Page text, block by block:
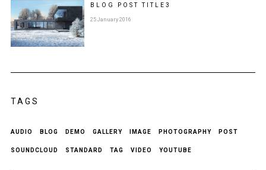
BLOG POSTTITLE 3
25 January 2016
TAGS
AUDIO BLOG DEMO GALLERY IMAGE PHOTOGRAPHY POST
SOUNDCLOUD STANDARD TAG VIDEO YOUTUBE